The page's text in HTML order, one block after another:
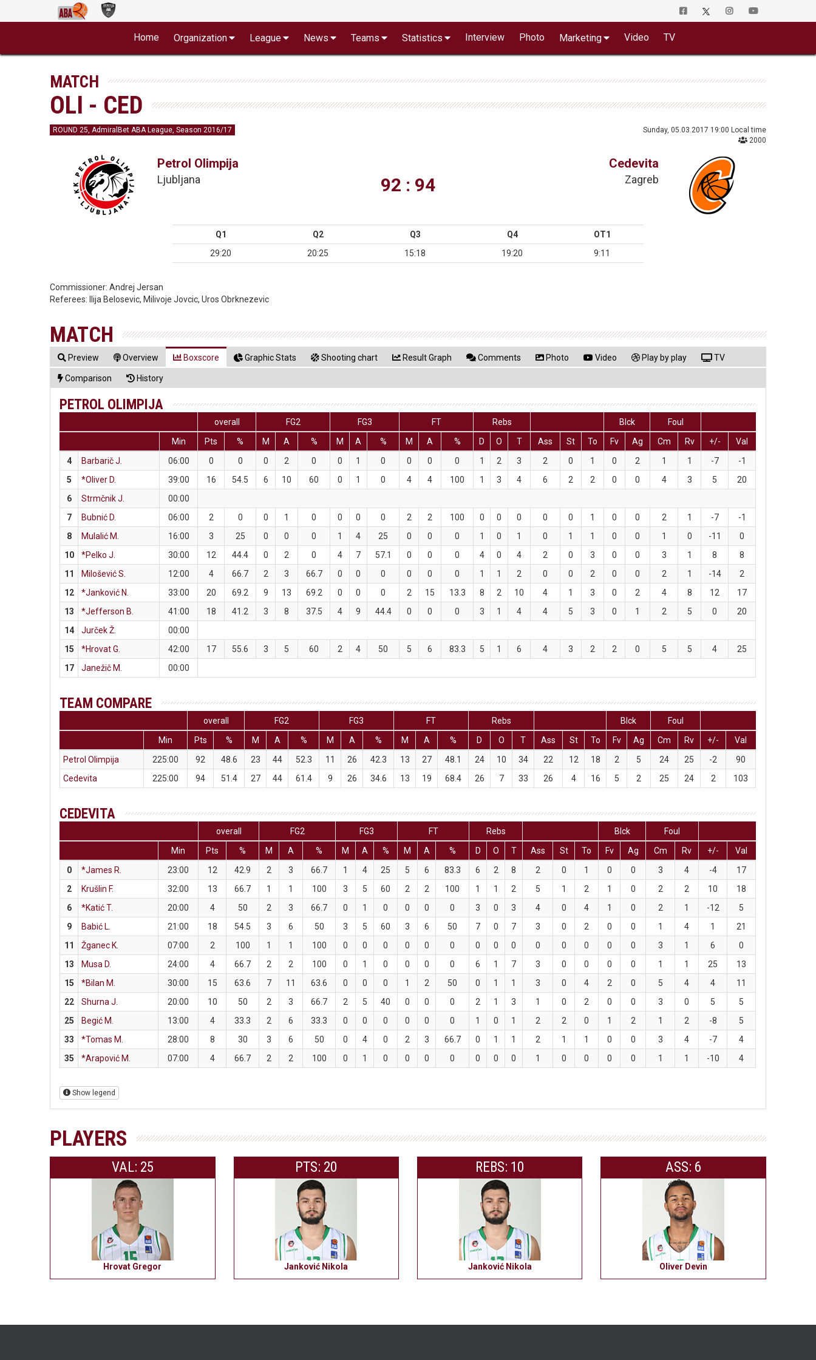
Home Organization League News Teams Statistics Interview Photo Marketing Video TV
MATCH
OLI - CED
ROUND 25, AdmiralBet ABA League, Season 2016/17
Sunday, 05.03.2017 19:00 Local time
2000
Petrol Olimpija
Ljubljana 92 : 94
Cedevita
Zagreb
Q1 Q2 Q3 Q4
OT1
29:20
20:25 15:18 19:20 9:11
Commissioner:Andrej Jersan
Referees:
Ilija Belosevic, Milivoje Jovcic, Uros Obrknezevic
MATCH
Preview Overview Boxscore Graphic Stats Shooting chart Result Graph Comments Photo Video Play by play TV
Comparison History
PETROL OLIMPIJA
overall FG2 FG3 FT Rebs Blck
Foul
Min
Pts % M A % M A % M A % D O T Ass St To Fv Ag Cm Rv +/-
Val
4
Barbarič J. 06:00 0 0 0 2 0 0 1 0 0 0 0 1 2 3 2 0 1 0 2 1 1 -7
-1
5
*Oliver D. 39:00 16 54.5 6 10 60 0 1 0 4 4 100 1 3 4 6 2 2 0 0 4 3 5
20
6
Strmčnik J.
00:00
7
Bubnić D. 06:00 2 0 0 1 0 0 0 0 2 2 100 0 0 0 0 0 1 0 0 2 1 -7
-1
8
Mulalić M. 16:00 3 25 0 0 0 1 4 25 0 0 0 1 0 1 0 1 1 0 0 1 0 -11
0
10
*Pelko J. 30:00 12 44.4 0 2 0 4 7 57.1 0 0 0 4 0 4 2 0 3 0 0 3 1 8
8
11
Milošević S. 12:00 4 66.7 2 3 66.7 0 0 0 0 0 0 1 1 2 0 0 2 0 0 2 1 -14
2
12
*Janković N. 33:00 20 69.2 9 13 69.2 0 0 0 2 15 13.3 8 2 10 4 1 3 0 2 4 8 12
17
13
*Jefferson B. 41:00 18 41.2 3 8 37.5 4 9 44.4 0 0 0 3 1 4 4 5 3 0 1 2 5 0
20
14
Jurček Ž.
00:00
15
*Hrovat G. 42:00 17 55.6 3 5 60 2 4 50 5 6 83.3 5 1 6 4 3 2 2 0 5 5 4
25
17
Janežič M. 00:00
TEAM COMPARE
overall FG2 FG3 FT Rebs Blck
Foul
Min
Pts % M A % M A % M A % D O T Ass St To Fv Ag Cm Rv +/-
Val
Petrol Olimpija
225:00 92 48.6 23 44 52.3 11 26 42.3 13 27 48.1 24 10 34 22 12 18 2 5 24 25 -2
90
Cedevita
225:00 94 51.4 27 44 61.4 9 26 34.6 13 19 68.4 26 7 33 26 4 16 5 2 25 24 2 103
CEDEVITA
overall FG2 FG3 FT Rebs Blck
Foul
Min
Pts % M A % M A % M A % D O T Ass St To Fv Ag Cm Rv +/-
Val
0
*James R. 23:00 12 42.9 2 3 66.7 1 4 25 5 6 83.3 6 2 8 2 0 1 0 0 3 4 -4
17
2
Krušlin F. 32:00 13 66.7 1 1 100 3 5 60 2 2 100 1 1 2 5 1 2 1 0 2 2 10
18
6
*Katić T. 20:00 4 50 2 3 66.7 0 1 0 0 0 0 3 0 3 4 0 4 1 0 2 1 -12
5
9
Babić L. 21:00 18 54.5 3 6 50 3 5 60 3 6 50 7 0 7 3 0 2 0 0 1 4 1
21
11
Žganec K. 07:00 2 100 1 1 100 0 0 0 0 0 0 0 0 0 0 0 0 0 0 3 1 6
0
13
Musa D. 24:00 4 66.7 2 2 100 0 1 0 0 0 0 6 1 7 3 0 0 0 0 1 1 25
13
15
*Bilan M. 30:00 15 63.6 7 11 63.6 0 0 0 1 2 50 0 1 1 3 0 4 2 0 5 4 4
11
22
Shurna J. 20:00 10 50 2 3 66.7 2 5 40 0 0 0 2 1 3 1 0 2 0 0 3 0 5
5
25
Begić M. 13:00 4 33.3 2 6 33.3 0 0 0 0 0 0 1 0 1 2 2 0 1 2 1 2 -8
5
33
*Tomas M. 28:00 8 30 3 6 50 0 4 0 2 3 66.7 0 1 1 2 1 1 0 0 3 4 -7
4
35
*Arapović M. 07:00 4 66.7 2 2 100 0 1 0 0 0 0 0 0 0 1 0 0 0 0 1 1 -10 4
Show legend
PLAYERS
VAL: 25
Hrovat Gregor
PTS: 20
Janković Nikola
REBS: 10
Janković Nikola
ASS: 6
Oliver Devin